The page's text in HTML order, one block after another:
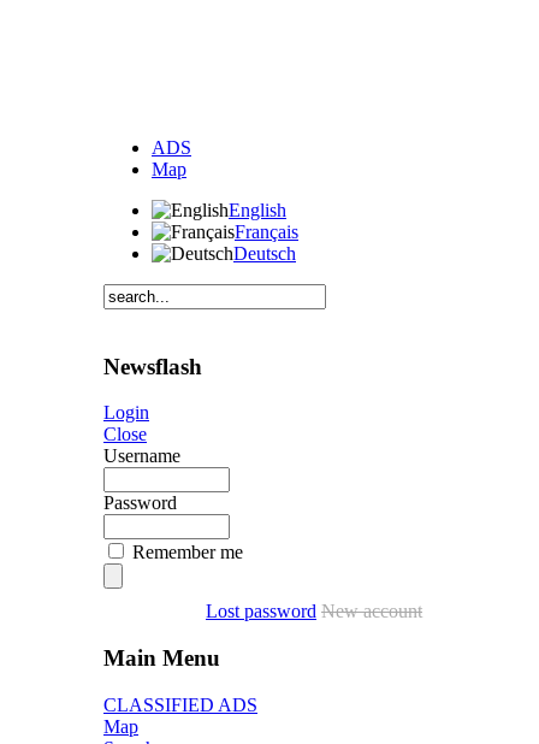
ADS
Map
English
Français
Deutsch
Newsflash
Login
Close
Username
Password
Remember me
Lost password New account
Main Menu
CLASSIFIED ADS
Map